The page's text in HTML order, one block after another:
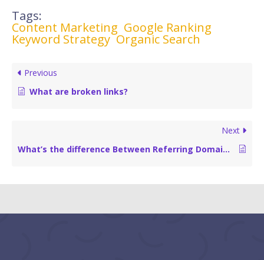
Tags:
Content Marketing Google Ranking
Keyword Strategy Organic Search
Previous
What are broken links?
Next
What’s the difference Between Referring Domains and Backlinks?